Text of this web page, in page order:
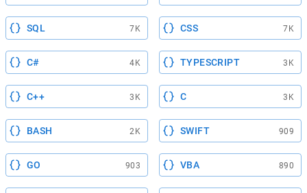
SQL 7K CSS 7K
C# 4K TYPESCRIPT 3K
C++ 3K C 3K
BASH 2K SWIFT 909
GO 903 VBA 890